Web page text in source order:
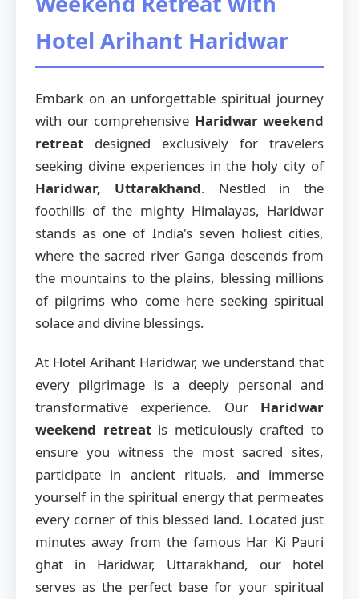
Hotel Arihant Haridwar
Embark on an unforgettable spiritual journey
with our comprehensive Haridwar weekend
retreat designed exclusively for travelers
seeking divine experiences in the holy city of
Haridwar, Uttarakhand. Nestled in the
foothills of the mighty Himalayas, Haridwar
stands as one of India's seven holiest cities,
where the sacred river Ganga descends from
the mountains to the plains, blessing millions
of pilgrims who come here seeking spiritual
solace and divine blessings.
At Hotel Arihant Haridwar, we understand that
every pilgrimage is a deeply personal and
transformative experience. Our Haridwar
weekend retreatis meticulously crafted to
ensure you witness the most sacred sites,
participate in ancient rituals, and immerse
yourself in the spiritual energy that permeates
every corner of this blessed land. Located just
minutes away from the famous Har Ki Pauri
ghat in Haridwar, Uttarakhand, our hotel
serves as the perfect base for your spiritual